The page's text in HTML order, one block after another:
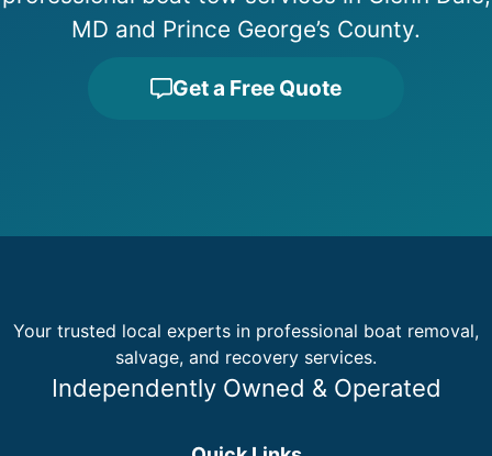
MD and Prince George’s County.
Get a Free Quote
Your trusted local experts in professional boat removal,
salvage, and recovery services.
Independently Owned & Operated